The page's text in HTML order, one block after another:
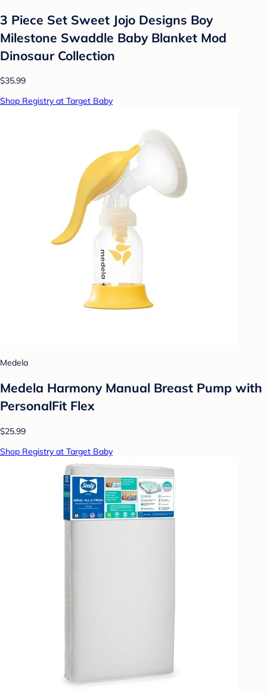
3 Piece Set Sweet Jojo Designs Boy
Milestone Swaddle Baby Blanket Mod
Dinosaur Collection
$35.99
Shop Registry at Target Baby
Medela
Medela Harmony Manual Breast Pump with
PersonalFit Flex
$25.99
Shop Registry at Target Baby